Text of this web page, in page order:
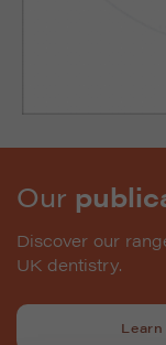
Our
Discover our
UK dentistry.